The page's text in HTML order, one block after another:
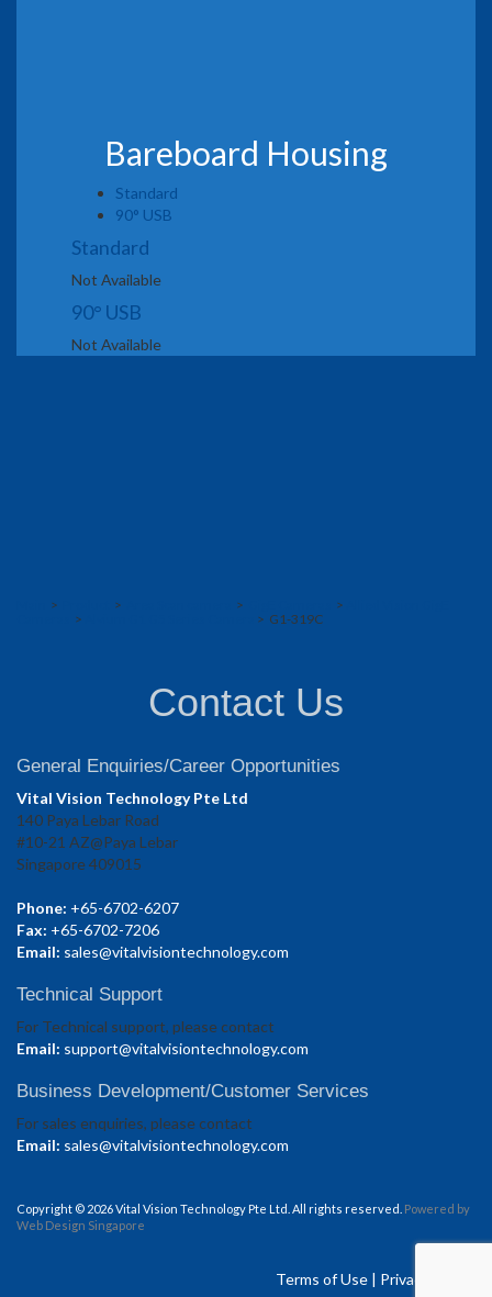
Bareboard Housing
Standard
90° USB
Standard
Not Available
90° USB
Not Available
> > > >
> > G1-319C
Contact Us
General Enquiries/Career Opportunities
Vital Vision Technology Pte Ltd
140 Paya Lebar Road
#10-21 AZ@Paya Lebar
Singapore 409015
Phone: +65-6702-6207
Fax: +65-6702-7206
Email: sales@vitalvisiontechnology.com
Technical Support
For Technical support, please contact
Email: support@vitalvisiontechnology.com
Business Development/Customer Services
For sales enquiries, please contact
Email: sales@vitalvisiontechnology.com
Copyright © 2026 Vital Vision Technology Pte Ltd. All rights reserved. Powered by
Web Design Singapore
Terms of Use | Privacy Policy.